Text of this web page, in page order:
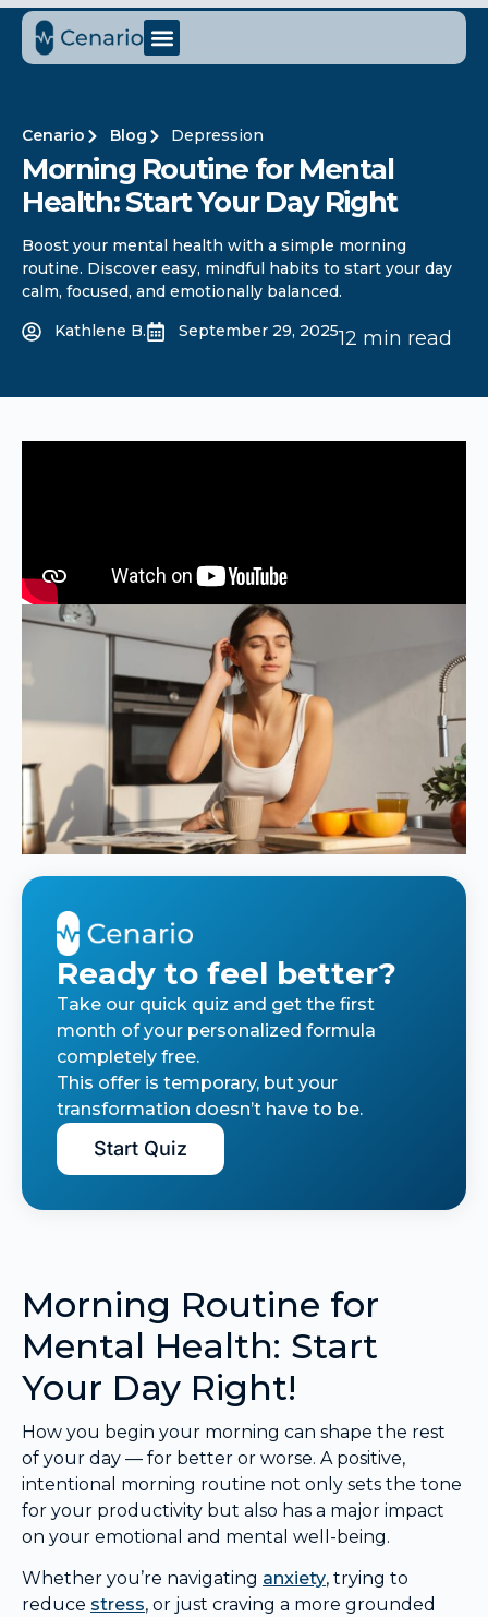
Cenario Blog Depression
Morning Routine for Mental
Health: Start Your Day Right
Boost your mental health with a simple morning
routine. Discover easy, mindful habits to start your day
calm, focused, and emotionally balanced.
Kathlene B.
September 29, 202512 min read
Ready to feel better?
Take our quick quiz and get the first
month of your personalized formula
completely free.
This offer is temporary, but your
transformation doesn’t have to be.
Start Quiz
Morning Routine for
Mental Health: Start
Your Day Right!
How you begin your morning can shape the rest
of your day — for better or worse. A positive,
intentional morning routine not only sets the tone
for your productivity but also has a major impact
on your emotional and mental well-being.
Whether you’re navigating anxiety, trying to
reduce stress, or just craving a more grounded